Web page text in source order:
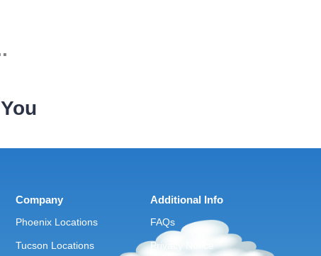
Company
Phoenix Locations
Tucson Locations
Additional Info
FAQs
Privacy Notice